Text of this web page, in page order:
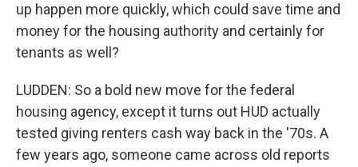
up happen more quickly, which could save time and
money for the housing authority and certainly for
tenants as well?
LUDDEN: So a bold new move for the federal
housing agency, except it turns out HUD actually
tested giving renters cash way back in the '70s. A
few years ago, someone came across old reports